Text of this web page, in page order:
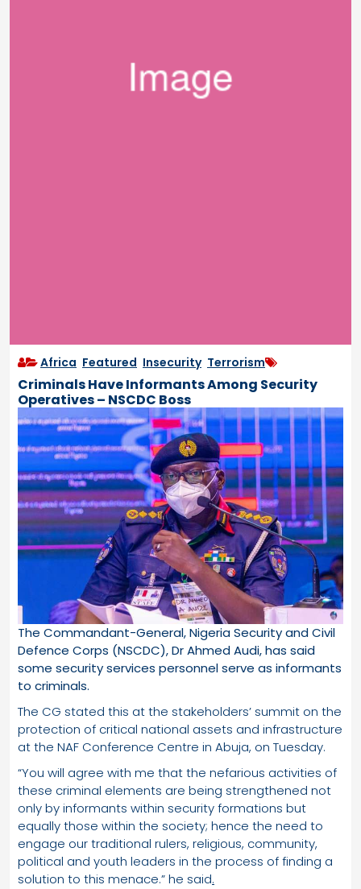
Africa Featured Insecurity, Terrorism
Criminals Have Informants Among Security
Operatives – NSCDC Boss
The Commandant-General, Nigeria Security and Civil
Defence Corps (NSCDC), Dr Ahmed Audi, has said
some security services personnel serve as informants
to criminals.
The CG stated this at the stakeholders’ summit on the
protection of critical national assets and infrastructure
at the NAF Conference Centre in Abuja, on Tuesday.
“You will agree with me that the nefarious activities of
these criminal elements are being strengthened not
only by informants within security formations but
equally those within the society; hence the need to
engage our traditional rulers, religious, community,
political and youth leaders in the process of finding a
solution to this menace.” he said.